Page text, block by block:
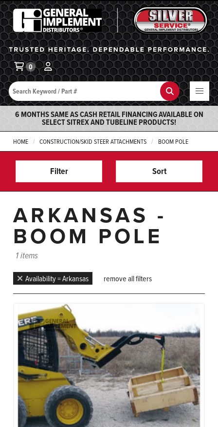
General Implement
Search Search
0
6 MONTHS SAME AS CASH RETAIL FINANCING AVAILABLE ON
SELECT SITREX AND TUBELINE PRODUCTS!
HOME CONSTRUCTION/SKID STEER ATTACHMENTS BOOM POLE
Filter Sort
ARKANSAS -
BOOM POLE
1 items
Availability = Arkansas remove all filters